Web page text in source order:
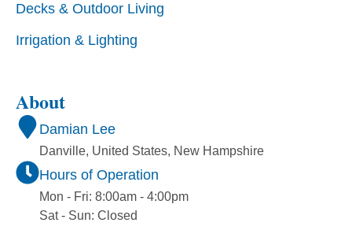
Decks & Outdoor Living
Irrigation & Lighting
About
Damian Lee
Danville, United States, New Hampshire
Hours of Operation
Mon - Fri: 8:00am - 4:00pm
Sat - Sun: Closed